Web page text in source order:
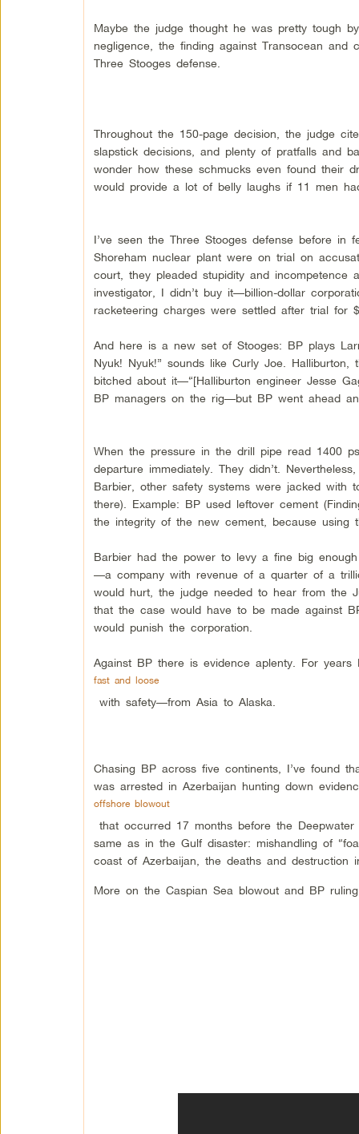
Maybe the judge thought he was pretty tough
negligence, the finding against Transocean
Three Stooges defense.
Throughout the 150-page decision, the judge
slapstick decisions, and plenty of pratfalls and
wonder how these schmucks even found their
would provide a lot of belly laughs if 11 men
I’ve seen the Three Stooges defense before
Shoreham nuclear plant were on trial on
court, they pleaded stupidity and incompetence
investigator, I didn’t buy it—billion-dollar
racketeering charges were settled after trial for
And here is a new set of Stooges: BP plays
Nyuk! Nyuk!” sounds like Curly Joe.
bitched about it—“[Halliburton engineer Jesse
BP managers on the rig—but BP went ahead
When the pressure in the drill pipe read 1400
departure immediately. They didn’t.
Barbier, other safety systems were jacked
there). Example: BP used leftover cement
the integrity of the new cement, because using
Barbier had the power to levy a fine big
—a company with revenue of a quarter of a
would hurt, the judge needed to hear from the
that the case would have to be made against
would punish the corporation.
Against BP there is evidence aplenty. For
fast and loose
with safety—from Asia to Alaska.
Chasing BP across five continents, I’ve found
was arrested in Azerbaijan hunting down
offshore blowout
that occurred 17 months before the
same as in the Gulf disaster: mishandling of
coast of Azerbaijan, the deaths and destruction
More on the Caspian Sea blowout and BP